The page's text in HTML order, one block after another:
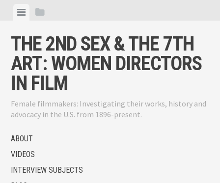
content
ViewView
THE 2ND SEX & THE 7TH
ART: WOMEN DIRECTORS
IN FILM
Female filmmakers: Investigating their works, history and
advocacy in the U.S. from 1896-present.
ABOUT
VIDEOS
INTERVIEW SUBJECTS